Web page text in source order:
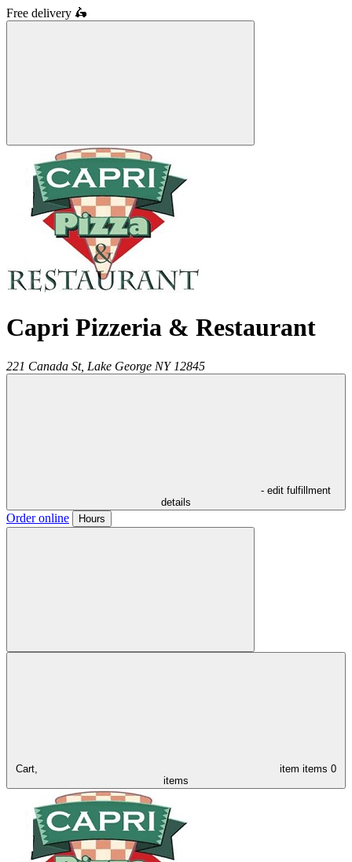
Free delivery 🛵
Capri Pizzeria & Restaurant
221 Canada St, Lake George NY 12845
- edit fulfillment
details
Order online Hours
Cart, item items 0
items